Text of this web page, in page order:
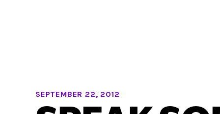
SEPTEMBER 22, 2012